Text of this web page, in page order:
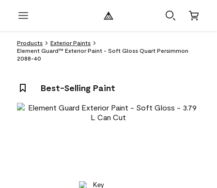
Products
Exterior Paints
Element Guard™ Exterior Paint - Soft Gloss Quart Persimmon
2088-40
Best-Selling Paint